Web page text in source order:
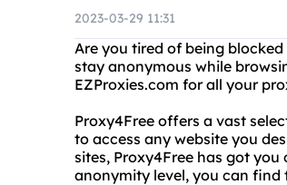
2023-03-29 11:31
Are you tired of being
stay anonymous while
EZProxies.com for all your
Proxy4Free offers a vast
to access any website you
sites, Proxy4Free has got
anonymity level, you can find